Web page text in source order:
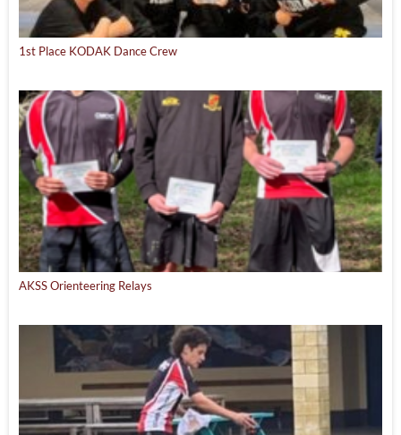
1st Place KODAK Dance Crew
AKSS Orienteering Relays